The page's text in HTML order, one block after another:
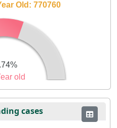
old
Old: 770760
cases